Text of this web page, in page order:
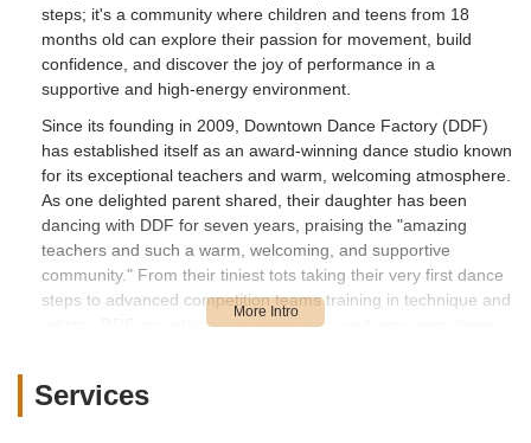
steps; it's a community where children and teens from 18
months old can explore their passion for movement, build
confidence, and discover the joy of performance in a
supportive and high-energy environment.
Since its founding in 2009, Downtown Dance Factory (DDF)
has established itself as an award-winning dance studio known
for its exceptional teachers and warm, welcoming atmosphere.
As one delighted parent shared, their daughter has been
dancing with DDF for seven years, praising the "amazing
teachers and such a warm, welcoming, and supportive
community." From their tiniest tots taking their very first dance
steps to advanced competition teams training in technique and
artistry, DDF provides a comprehensive and engaging dance
convenient location, the diverse array of classes and services
Services